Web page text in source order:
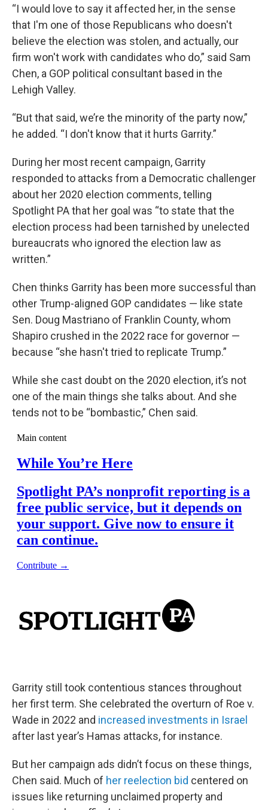
“I would love to say it affected her, in the sense
that I'm one of those Republicans who doesn't
believe the election was stolen, and actually, our
firm won't work with candidates who do,” said Sam
Chen, a GOP political consultant based in the
Lehigh Valley.
“But that said, we’re the minority of the party now,”
he added. “I don't know that it hurts Garrity.”
During her most recent campaign, Garrity
responded to attacks from a Democratic challenger
about her 2020 election comments, telling
Spotlight PA that her goal was “to state that the
election process had been tarnished by unelected
bureaucrats who ignored the election law as
written.”
Chen thinks Garrity has been more successful than
other Trump-aligned GOP candidates — like state
Sen. Doug Mastriano of Franklin County, whom
Shapiro crushed in the 2022 race for governor —
because “she hasn't tried to replicate Trump.”
While she cast doubt on the 2020 election, it’s not
one of the main things she talks about. And she
tends not to be “bombastic,” Chen said.
Garrity still took contentious stances throughout
her first term. She celebrated the overturn of Roe v.
Wade in 2022 and increased investments in Israel
after last year’s Hamas attacks, for instance.
But her campaign ads didn’t focus on these things,
Chen said. Much of her reelection bid centered on
issues like returning unclaimed property and